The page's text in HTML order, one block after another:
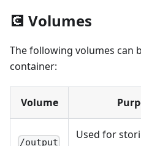
💽 Volumes
The following volumes can
container:
Volume
/output
Used for